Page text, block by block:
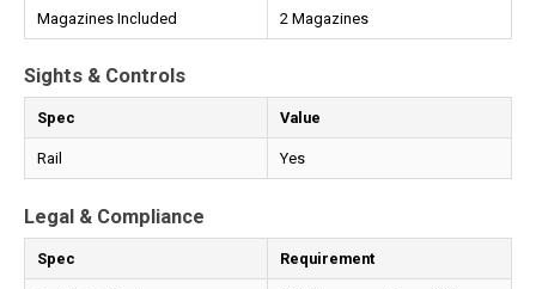
Magazines Included 2 Magazines
Sights & Controls
Spec Value
Rail Yes
Legal & Compliance
Spec Requirement